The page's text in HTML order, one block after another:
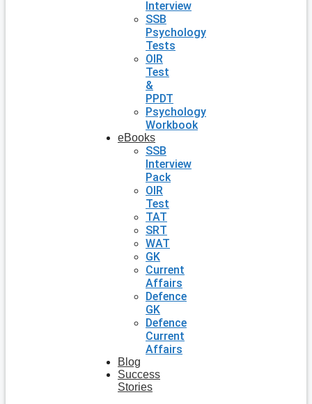
Interview
SSB
Psychology
Tests
OIR
Test
&
PPDT
Psychology
Workbook
eBooks
SSB
Interview
Pack
OIR
Test
TAT
SRT
WAT
GK
Current
Affairs
Defence
GK
Defence
Current
Affairs
Blog
Success
Stories